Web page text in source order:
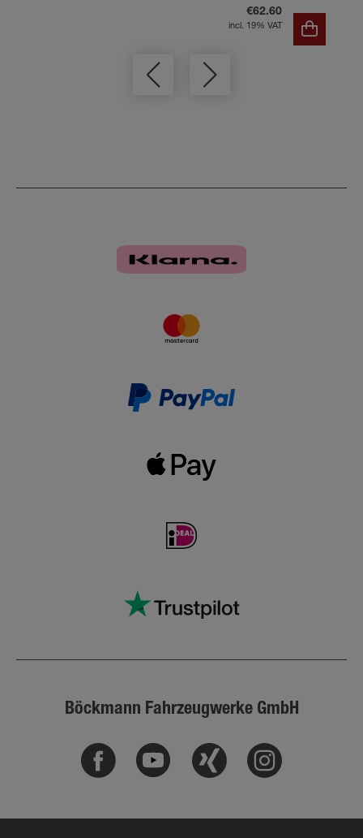
€62.60
incl. 19% VAT
Böckmann Fahrzeugwerke GmbH
Facebook Youtube Xing Instagram